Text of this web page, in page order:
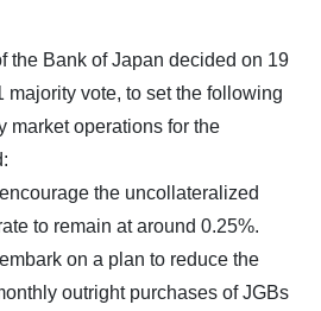
the Bank of Japan decided on 19
majority vote, to set the following
market operations for the
the uncollateralized
to remain at around 0.25%.
on a plan to reduce the
outright purchases of JGBs